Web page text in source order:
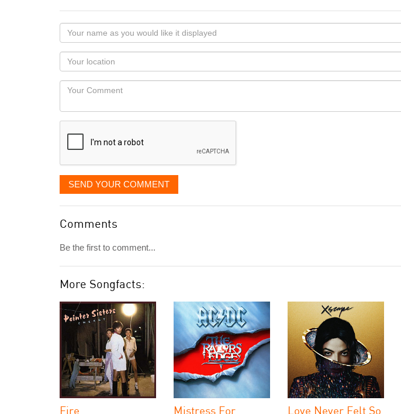
Your
name
as
you
would
like
displayed
Your
Locaton
Your
SEND YOUR COMMENT
Comments
Be the first to comment...
More Songfacts:
Fire
Mistress For
Love Never Felt So